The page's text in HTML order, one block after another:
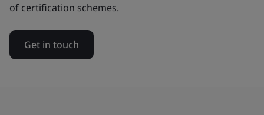
of certification schemes.
Get in touch